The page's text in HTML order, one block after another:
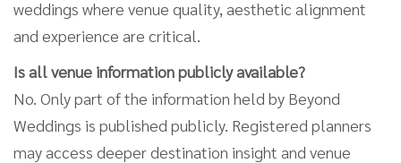
weddings where venue quality, aesthetic alignment
and experience are critical.
Is all venue information publicly available?
No. Only part of the information held by Beyond
Weddings is published publicly. Registered planners
may access deeper destination insight and venue